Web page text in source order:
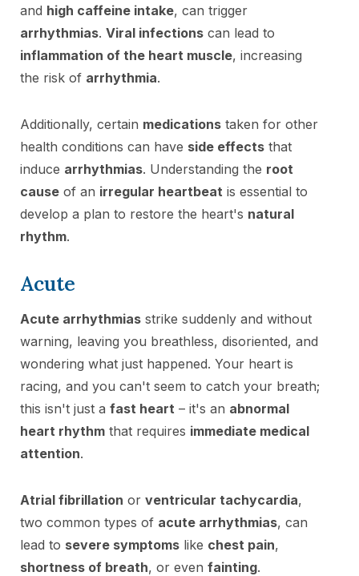
and high caffeine intake, can trigger
arrhythmias. Viral infections can lead to
inflammation of the heart muscle, increasing
the risk of arrhythmia.
Additionally, certain medications taken for other
health conditions can have side effects that
induce arrhythmias. Understanding the root
cause of an irregular heartbeat is essential to
develop a plan to restore the heart's natural
rhythm.
Acute
Acute arrhythmias strike suddenly and without
warning, leaving you breathless, disoriented, and
wondering what just happened. Your heart is
racing, and you can't seem to catch your breath;
this isn't just a fast heart – it's an abnormal
heart rhythm that requires immediate medical
attention.
Atrial fibrillation or ventricular tachycardia,
two common types of acute arrhythmias, can
lead to severe symptoms like chest pain,
shortness of breath, or even fainting.